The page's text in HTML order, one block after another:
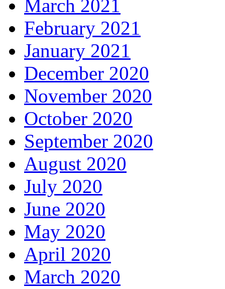
March 2021
February 2021
January 2021
December 2020
November 2020
October 2020
September 2020
August 2020
July 2020
June 2020
May 2020
April 2020
March 2020